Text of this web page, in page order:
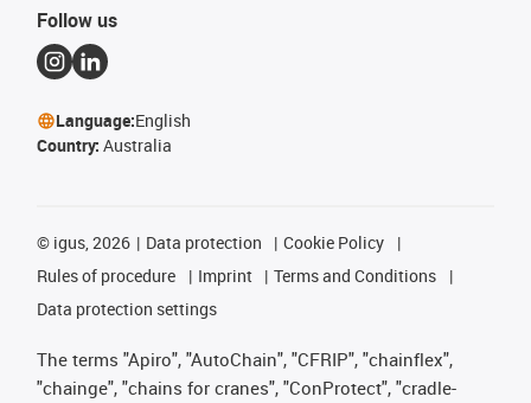
Follow us
Language:English
Country: Australia
© igus, 2026 Data protection
Cookie Policy
Rules of procedure
Imprint
Terms and Conditions
Data protection settings
The terms "Apiro", "AutoChain", "CFRIP", "chainflex",
"chainge", "chains for cranes", "ConProtect", "cradle-